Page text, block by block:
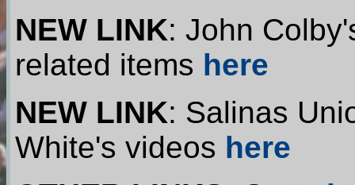
NEW LINK: John
related items here
NEW LINK: Salinas
White's videos here